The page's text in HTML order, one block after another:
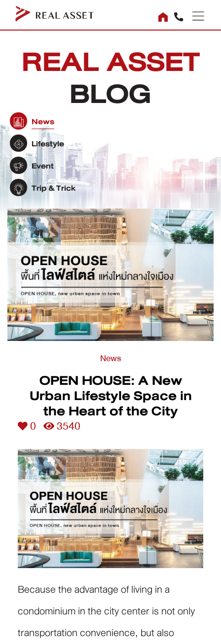
REAL ASSET
BLOG
News
Lifestyle
Event
Trip & Trick
News
OPEN HOUSE: A New
Urban Lifestyle Space in
the Heart of the City
0 3540
Because the advantage of living in a
condominium in the city center is not only
transportation convenience, but also